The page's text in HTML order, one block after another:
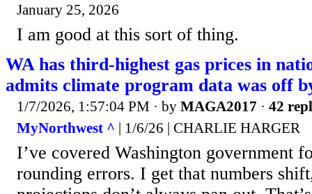
January 25, 2026
I am good at this sort of thing.
WA has third-highest gas prices in
admits climate program data was off
1/7/2026, 1:57:04 PM · by MAGA2017 · 42
MyNorthwest ^ | 1/6/26 | CHARLIE HARGER
I’ve covered Washington government
rounding errors. I get that numbers